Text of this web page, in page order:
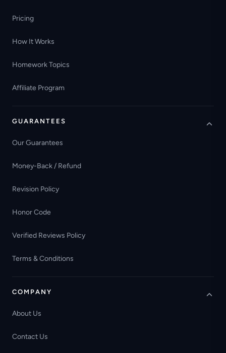
Pricing
How It Works
Homework Topics
Affiliate Program
GUARANTEES
Our Guarantees
Money-Back / Refund
Revision Policy
Honor Code
Verified Reviews Policy
Terms & Conditions
COMPANY
About Us
Contact Us